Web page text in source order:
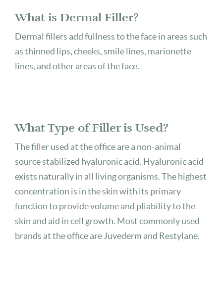
What is Dermal Filler?
Dermal fillers add fullness to the face in areas such
as thinned lips, cheeks, smile lines, marionette
lines, and other areas of the face.
What Type of Filler is Used?
The filler used at the office are a non-animal
source stabilized hyaluronic acid. Hyaluronic acid
exists naturally in all living organisms. The highest
concentration is in the skin with its primary
function to provide volume and pliability to the
skin and aid in cell growth. Most commonly used
brands at the office are Juvederm and Restylane.